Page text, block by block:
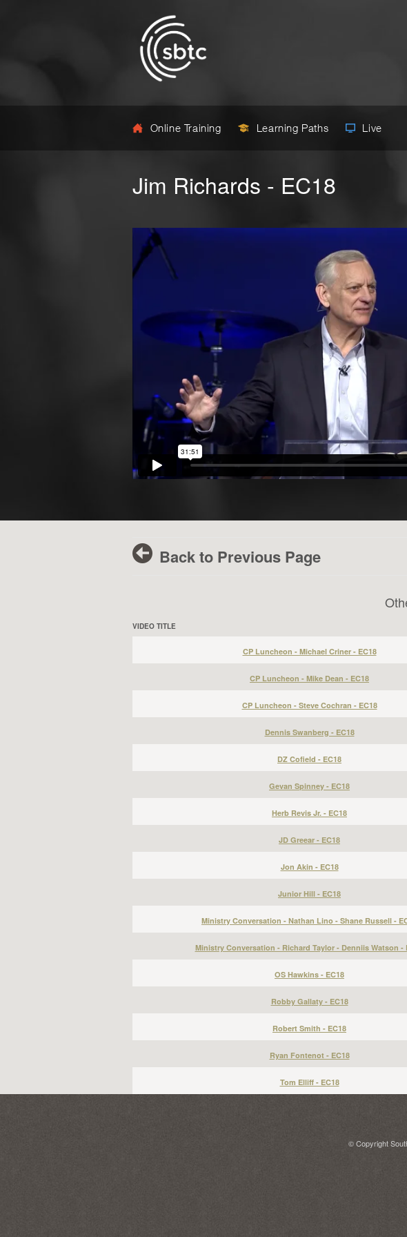
Online Training Learning Paths Live
Jim Richards - EC18
Back to Previous Page
VIDEO TITLE
CP Luncheon - Michael Criner - EC18
CP Luncheon - Mike Dean - EC18
CP Luncheon - Steve Cochran - EC18
Dennis Swanberg - EC18
DZ Cofield - EC18
Gevan Spinney - EC18
Herb Revis Jr. - EC18
JD Greear - EC18
Jon Akin - EC18
Junior Hill - EC18
Ministry Conversation - Nathan Lino - Shane Russell -
Ministry Conversation - Richard Taylor - Denniis Watson -
OS Hawkins - EC18
Robby Gallaty - EC18
Robert Smith - EC18
Ryan Fontenot - EC18
Tom Elliff - EC18
© Copyright